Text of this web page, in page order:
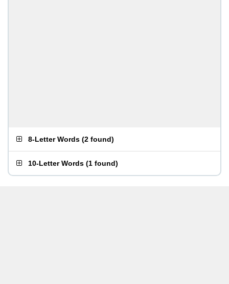
8-Letter Words (2 found)
10-Letter Words (1 found)